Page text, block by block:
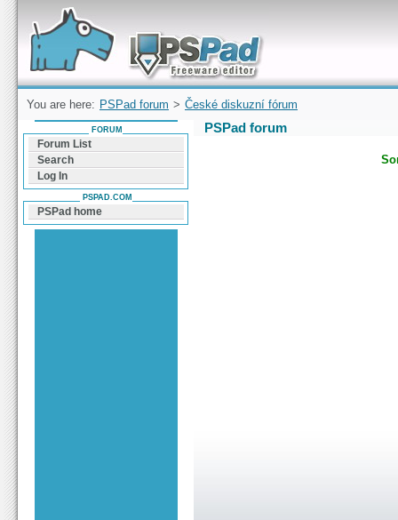
Forum can help you solve problems and quickly
find a solution with PSPad for Microsoft
Windows
You are here: PSPad forum > České diskuzní fórum
PSPad forum
FORUM
Forum List
Search
Log In
PSPAD.COM
PSPad home